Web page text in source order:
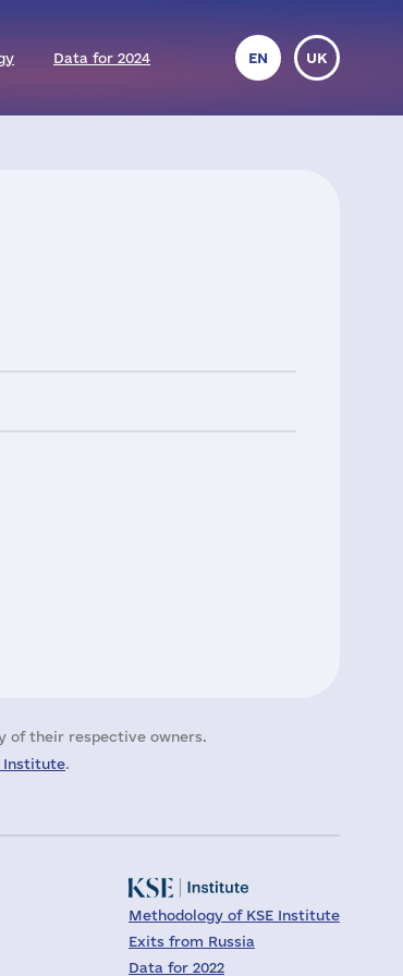
Data for 2024 EN UK
of their respective owners.
Institute.
Methodology of KSE Institute
Exits from Russia
Data for 2022